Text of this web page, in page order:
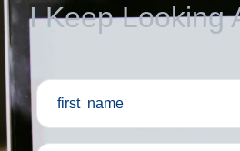
I Keep Looking